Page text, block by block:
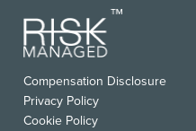
Compensation Disclosure
Privacy Policy
Cookie Policy